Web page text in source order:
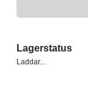
Lagerstatus
Laddar...